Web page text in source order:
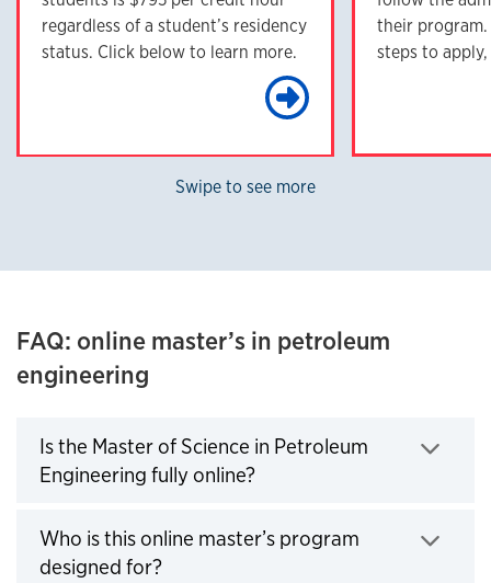
regardless of a student’s residency
status. Click below to learn more.
Learn
their
steps to
Swipe to see more
FAQ: online master’s in petroleum
engineering
Is the Master of Science in Petroleum
Engineering fully online?
Who is this online master’s program
designed for?